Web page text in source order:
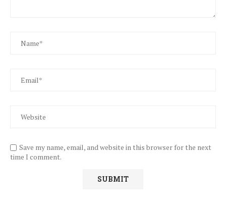
Save my name, email, and website in this browser for the next
time I comment.